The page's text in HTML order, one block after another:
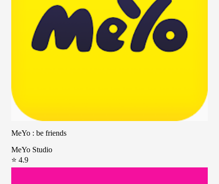
MeYo : be friends
MeYo Studio
⭐ 4.9